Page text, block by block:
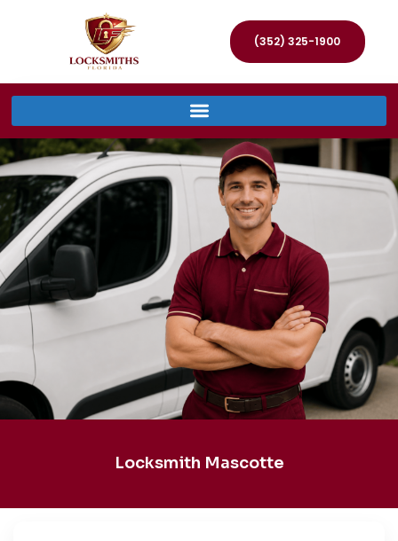
(352) 325-1900
Locksmith Mascotte